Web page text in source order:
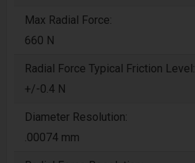
Max Radial Force:
660 N
Radial Force Typical Friction Level:
+/-0.4 N
Diameter Resolution:
.00074 mm